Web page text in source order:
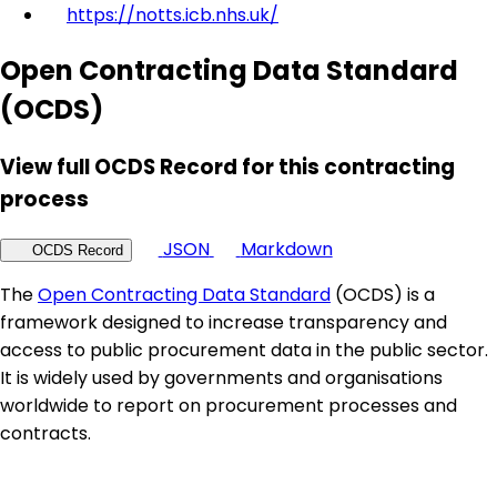
https://notts.icb.nhs.uk/
Open Contracting Data Standard
(OCDS)
View full OCDS Record for this contracting
process
OCDS Record JSON
Markdown
TheOpen Contracting Data Standard (OCDS) is a
framework designed to increase transparency and
access to public procurement data in the public sector.
It is widely used by governments and organisations
worldwide to report on procurement processes and
contracts.